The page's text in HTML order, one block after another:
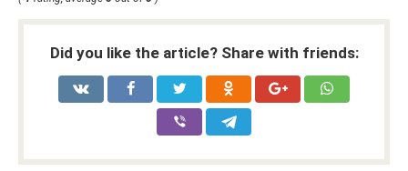
Did you like the article? Share with friends: